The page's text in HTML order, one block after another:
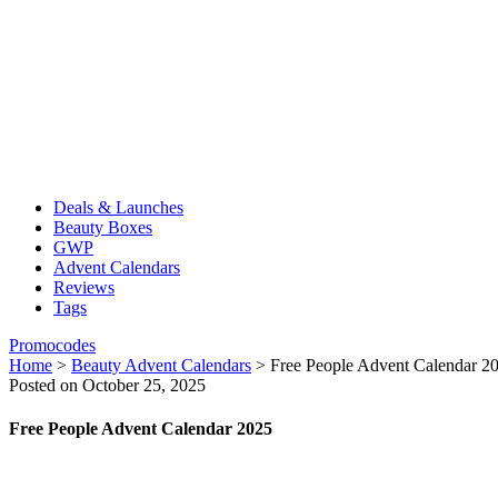
Deals & Launches
Beauty Boxes
GWP
Advent Calendars
Reviews
Tags
Promocodes
Home > Beauty Advent Calendars > Free People Advent Calendar
Posted on October 25, 2025
Free People Advent Calendar 2025